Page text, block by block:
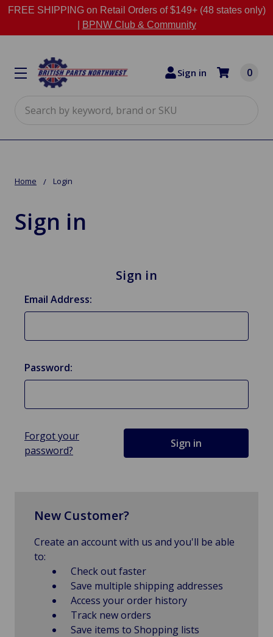
FREE SHIPPING on Retail Orders of $149+ (48 states only)
BPNW Club & Community
Sign in 0
Home Login
Sign in
Sign in
Email Address:
Password:
Forgot your
password?
New Customer?
Create an account with us and you'll be able
to:
Check out faster
Save multiple shipping addresses
Access your order history
Track new orders
Save items to Shopping lists